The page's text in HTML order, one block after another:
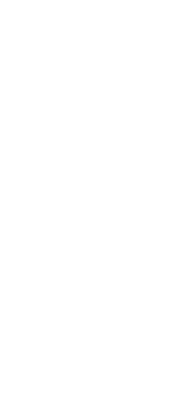
months of treatment,